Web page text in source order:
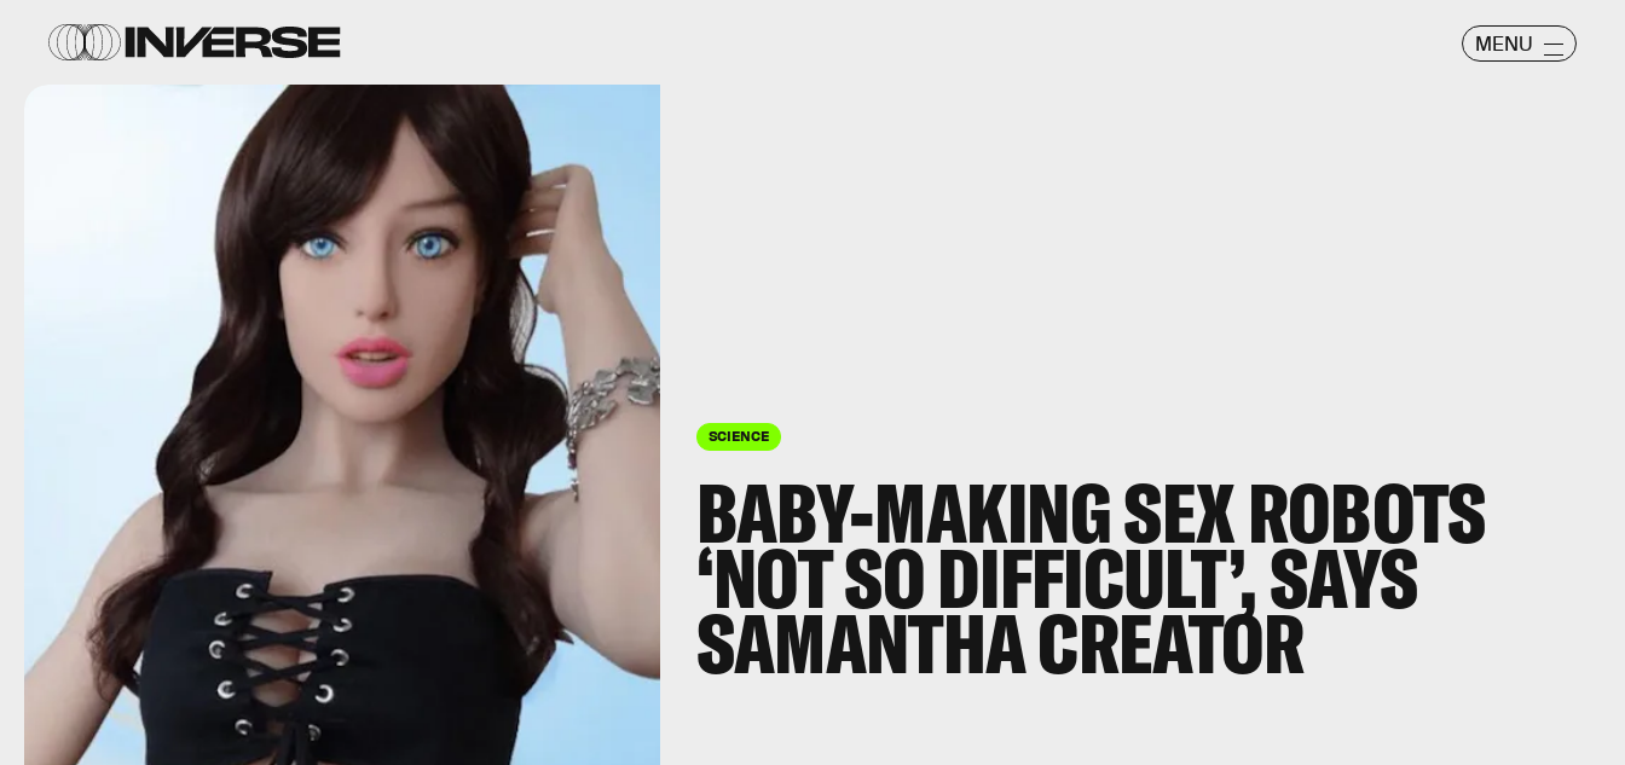
MENU
SCIENCE
BABY-MAKING SEX ROBOTS
‘NOT SO DIFFICULT’, SAYS
SAMANTHA CREATOR